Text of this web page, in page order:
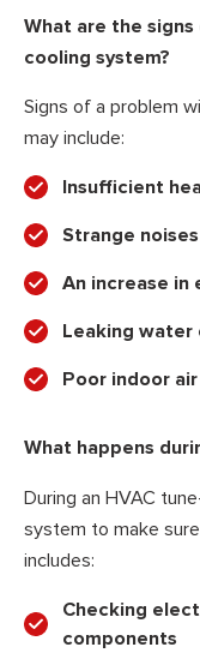
What are the
cooling system?
Signs of a problem
may include:
Insufficient
Strange
An increase in
Leaking
Poor indoor
What happens
During an HVAC
system to make
includes:
Checking
components